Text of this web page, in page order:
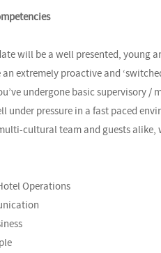
will be a well presented, young
extremely proactive and
undergone basic supervisory
under pressure in a fast paced
cultural team and guests
Operations